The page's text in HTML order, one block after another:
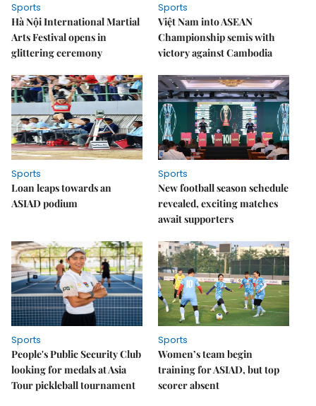
Sports
Hà Nội International Martial
Arts Festival opens in
glittering ceremony
Sports
Việt Nam into ASEAN
Championship semis with
victory against Cambodia
Sports
Loan leaps towards an
ASIAD podium
Sports
New football season schedule
revealed, exciting matches
await supporters
Sports
People's Public Security Club
looking for medals at Asia
Tour pickleball tournament
Sports
Women’s team begin
training for ASIAD, but top
scorer absent